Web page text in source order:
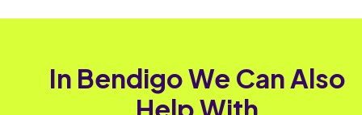
In Bendigo We Can Also